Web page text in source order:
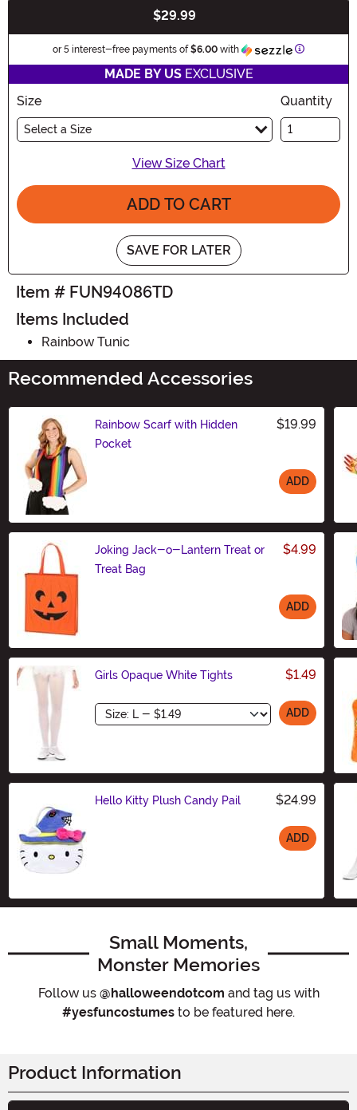
$29.99
or 5 interest-free payments of$6.00 with Information
MADE BY USEXCLUSIVE
Size
Select a Size
Quantity
View Size Chart
ADD TO CART
SAVE FOR LATER
Item # FUN94086TD
Items Included
Rainbow Tunic
Recommended Accessories
Rainbow Scarf with Hidden
Pocket
$19.99
ADD
Joking Jack-o-Lantern Treat or
Treat Bag
$4.99
ADD
Girls Opaque White Tights $1.49
Size ADD
Hello Kitty Plush Candy Pail $24.99
ADD
Small Moments,
Monster Memories
Follow us @halloweendotcom and tag us with
#yesfuncostumes to be featured here.
Product Information